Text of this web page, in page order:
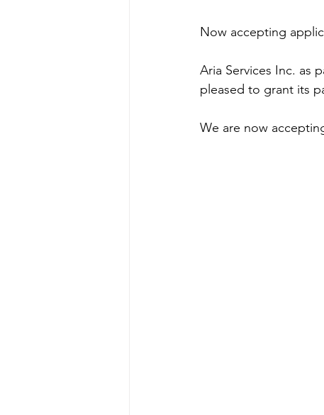
Now accepting
Aria Services Inc. as
pleased to grant its
We are now